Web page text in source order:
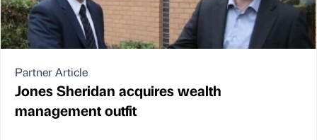
Partner Article
Jones Sheridan acquires wealth
management outfit